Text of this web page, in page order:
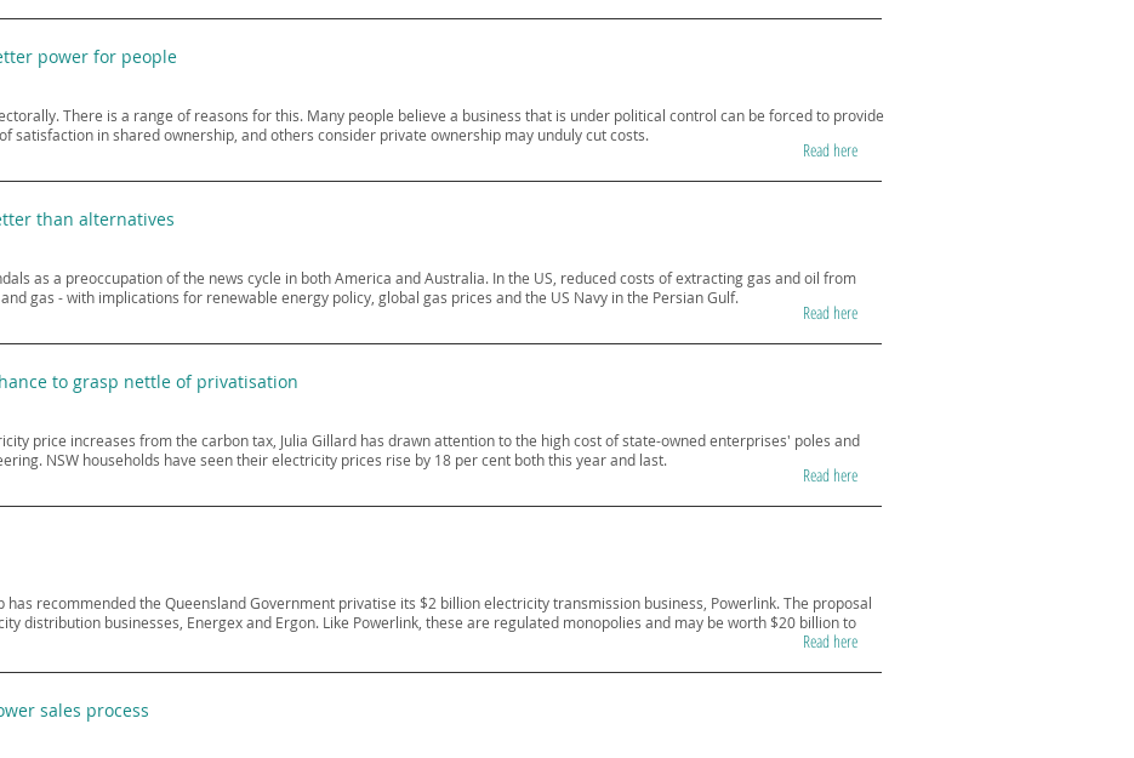
power for people
There is a range of reasons for this. Many people believe a business that is under political control can be forced to provide
satisfaction in shared ownership, and others consider private ownership may unduly cut costs.
Read here
than alternatives
as a preoccupation of the news cycle in both America and Australia. In the US, reduced costs of extracting gas and oil from
gas - with implications for renewable energy policy, global gas prices and the US Navy in the Persian Gulf.
Read here
to grasp nettle of privatisation
price increases from the carbon tax, Julia Gillard has drawn attention to the high cost of state-owned enterprises' poles and
NSW households have seen their electricity prices rise by 18 per cent both this year and last.
Read here
has recommended the Queensland Government privatise its $2 billion electricity transmission business, Powerlink. The proposal
distribution businesses, Energex and Ergon. Like Powerlink, these are regulated monopolies and may be worth $20 billion to
Read here
sales process